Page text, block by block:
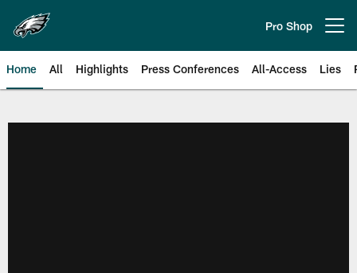
main
content
Pro Shop
Home All Highlights Press Conferences All-Access Lies